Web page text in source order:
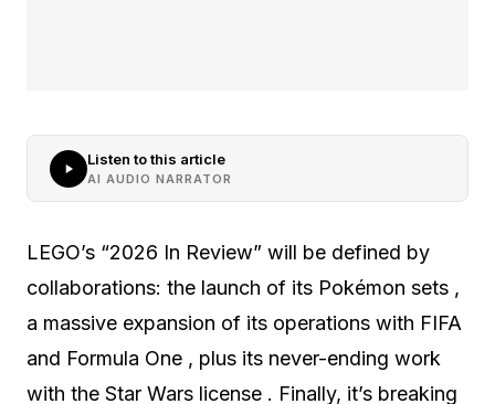
Listen to this article
AI AUDIO NARRATOR
LEGO’s “2026 In Review” will be defined by
collaborations: the launch of its Pokémon sets ,
a massive expansion of its operations with FIFA
and Formula One , plus its never-ending work
with the Star Wars license . Finally, it’s breaking